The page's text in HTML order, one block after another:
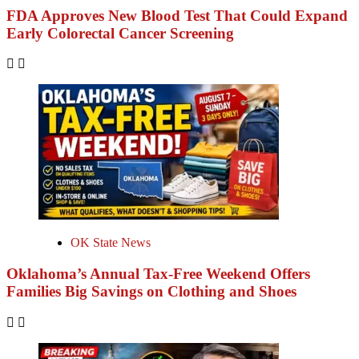
FDA Approves New Blood Test That Could Expand
Early Colorectal Cancer Screening
OK State News
Oklahoma’s Annual Tax-Free Weekend Offers
Families Big Savings on Clothing and Shoes